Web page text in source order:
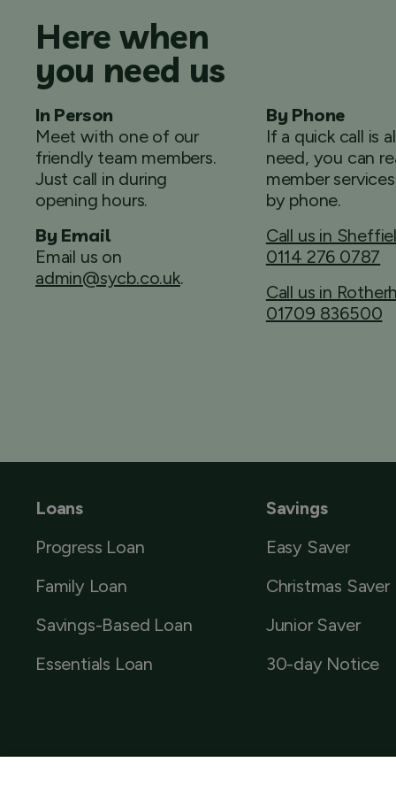
Here when
you need us
In Person
Meet with one of our
friendly team members.
Just call in during
opening hours.
By Email
Email us on
admin@sycb.co.uk.
By Phone
If a quick call is
need, you can
member
by phone.
Call us in
0114 276 0787
Call us in
01709 836500
Loans
Progress Loan
Family Loan
Savings-Based Loan
Essentials Loan
Savings
Easy Saver
Christmas Saver
Junior Saver
30-day Notice